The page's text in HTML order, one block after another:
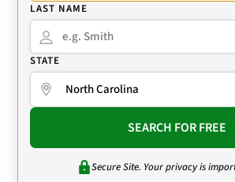
LAST NAME
STATE
SEARCH FOR FREE
Secure Site. Your privacy is